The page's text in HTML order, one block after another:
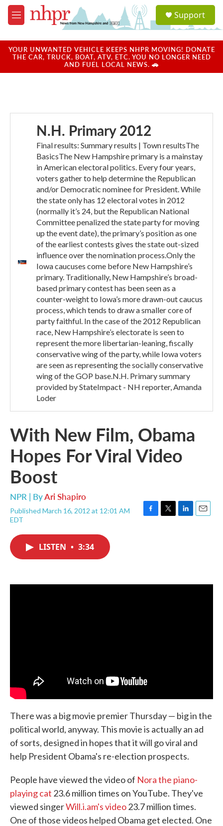
Skip to main content
M
e
u
a
u
Support
YOUR UNWANTED VEHICLE KEEPS NHPR MOVING! DONATE
THE CAR, TRUCK, BOAT, ATV, ETC. YOU NO LONGER NEED
AND FUEL LOCAL NEWS. 🚗
N.H. Primary 2012
Final results: Summary results | Town resultsThe
BasicsThe New Hampshire primary is a mainstay
in American electoral politics. Every four years,
voters gather to help determine the Republican
and/or Democratic nominee for President. While
the state only has 12 electoral votes in 2012
(normally it’s 24, but the Republican National
Committee penalized the state party for moving
up the event date), the primary’s position as one
of the earliest contests gives the state out-sized
influence over the nomination process.Only the
Iowa caucuses come before New Hampshire’s
primary. Traditionally, New Hampshire’s broad-
based primary contest has been seen as a
counter-weight to Iowa’s more drawn-out caucus
process, which tends to draw a smaller core of
party faithful. In the case of the 2012 Republican
race, New Hampshire’s electorate is seen to
represent the more libertarian-leaning, fiscally
conservative wing of the party, while Iowa voters
are seen as representing the socially conservative
wing of the GOP base.N.H. Primary summary
provided by StateImpact - NH reporter, Amanda
Loder
With New Film, Obama
Hopes For Viral Video
Boost
NPR | ByAri Shapiro
Published March 16, 2012 at 12:01 AM
EDT
F
k
T
L
n
E
LISTEN • 3:34
There was a big movie premier Thursday — big in the
political world, anyway. This movie is actually an ad
of sorts, designed in hopes that it will go viral and
help President Obama's re-election prospects.
People have viewed the video of Nora the piano-
playing cat 23.6 million times on YouTube. They've
viewed singerWill.i.am's video23.7 million times.
One of those videos helped Obama get elected. One